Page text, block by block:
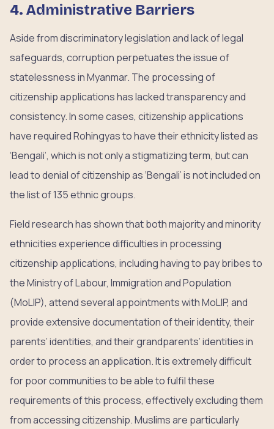
4. Administrative Barriers
Aside from discriminatory legislation and lack of legal
safeguards, corruption perpetuates the issue of
statelessness in Myanmar. The processing of
citizenship applications has lacked transparency and
consistency. In some cases, citizenship applications
have required Rohingyas to have their ethnicity listed as
‘Bengali’, which is not only a stigmatizing term, but can
lead to denial of citizenship as ‘Bengali’ is not included on
the list of 135 ethnic groups.
Field research has shown that both majority and minority
ethnicities experience difficulties in processing
citizenship applications, including having to pay bribes to
the Ministry of Labour, Immigration and Population
(MoLIP), attend several appointments with MoLIP, and
provide extensive documentation of their identity, their
parents’ identities, and their grandparents’ identities in
order to process an application. It is extremely difficult
for poor communities to be able to fulfil these
requirements of this process, effectively excluding them
from accessing citizenship. Muslims are particularly